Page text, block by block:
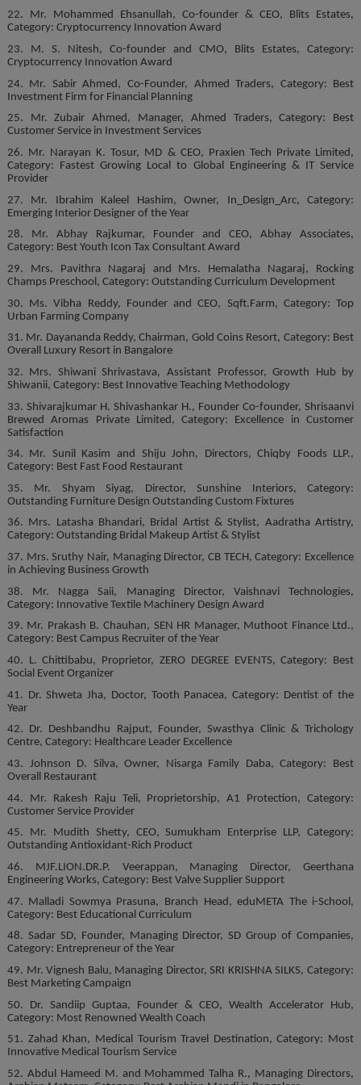
22. Mr. Mohammed Ehsanullah, Co-founder & CEO, Blits Estates,
Category: Cryptocurrency Innovation Award
23. M. S. Nitesh, Co-founder and CMO, Blits Estates, Category:
Cryptocurrency Innovation Award
24. Mr. Sabir Ahmed, Co-Founder, Ahmed Traders, Category: Best
Investment Firm for Financial Planning
25. Mr. Zubair Ahmed, Manager, Ahmed Traders, Category: Best
Customer Service in Investment Services
26. Mr. Narayan K. Tosur, MD & CEO, Praxien Tech Private Limited,
Category: Fastest Growing Local to Global Engineering & IT Service
Provider
27. Mr. Ibrahim Kaleel Hashim, Owner, In_Design_Arc, Category:
Emerging Interior Designer of the Year
28. Mr. Abhay Rajkumar, Founder and CEO, Abhay Associates,
Category: Best Youth Icon Tax Consultant Award
29. Mrs. Pavithra Nagaraj and Mrs. Hemalatha Nagaraj, Rocking
Champs Preschool, Category: Outstanding Curriculum Development
30. Ms. Vibha Reddy, Founder and CEO, Sqft.Farm, Category: Top
Urban Farming Company
31. Mr. Dayananda Reddy, Chairman, Gold Coins Resort, Category: Best
Overall Luxury Resort in Bangalore
32. Mrs. Shiwani Shrivastava, Assistant Professor, Growth Hub by
Shiwanii, Category: Best Innovative Teaching Methodology
33. Shivarajkumar H. Shivashankar H., Founder Co-founder, Shrisaanvi
Brewed Aromas Private Limited, Category: Excellence in Customer
Satisfaction
34. Mr. Sunil Kasim and Shiju John, Directors, Chiqby Foods LLP.,
Category: Best Fast Food Restaurant
35. Mr. Shyam Siyag, Director, Sunshine Interiors, Category:
Outstanding Furniture Design Outstanding Custom Fixtures
36. Mrs. Latasha Bhandari, Bridal Artist & Stylist, Aadratha Artistry,
Category: Outstanding Bridal Makeup Artist & Stylist
37. Mrs. Sruthy Nair, Managing Director, CB TECH, Category: Excellence
in Achieving Business Growth
38. Mr. Nagga Saii, Managing Director, Vaishnavi Technologies,
Category: Innovative Textile Machinery Design Award
39. Mr. Prakash B. Chauhan, SEN HR Manager, Muthoot Finance Ltd.,
Category: Best Campus Recruiter of the Year
40. L. Chittibabu, Proprietor, ZERO DEGREE EVENTS, Category: Best
Social Event Organizer
41. Dr. Shweta Jha, Doctor, Tooth Panacea, Category: Dentist of the
Year
42. Dr. Deshbandhu Rajput, Founder, Swasthya Clinic & Trichology
Centre, Category: Healthcare Leader Excellence
43. Johnson D. Silva, Owner, Nisarga Family Daba, Category: Best
Overall Restaurant
44. Mr. Rakesh Raju Teli, Proprietorship, A1 Protection, Category:
Customer Service Provider
45. Mr. Mudith Shetty, CEO, Sumukham Enterprise LLP, Category:
Outstanding Antioxidant-Rich Product
46. MJF.LION.DR.P. Veerappan, Managing Director, Geerthana
Engineering Works, Category: Best Valve Supplier Support
47. Malladi Sowmya Prasuna, Branch Head, eduMETA The i-School,
Category: Best Educational Curriculum
48. Sadar SD, Founder, Managing Director, SD Group of Companies,
Category: Entrepreneur of the Year
49. Mr. Vignesh Balu, Managing Director, SRI KRISHNA SILKS, Category:
Best Marketing Campaign
50. Dr. Sandiip Guptaa, Founder & CEO, Wealth Accelerator Hub,
Category: Most Renowned Wealth Coach
51. Zahad Khan, Medical Tourism Travel Destination, Category: Most
Innovative Medical Tourism Service
52. Abdul Hameed M. and Mohammed Talha R., Managing Directors,